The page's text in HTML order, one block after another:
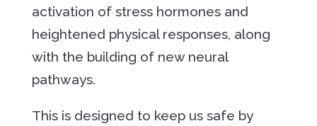
activation of stress hormones and
heightened physical responses, along
with the building of new neural
pathways.
This is designed to keep us safe by